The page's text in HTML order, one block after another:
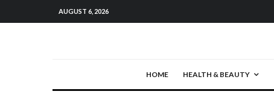
AUGUST 6, 2026
HOME HEALTH & BEAUTY